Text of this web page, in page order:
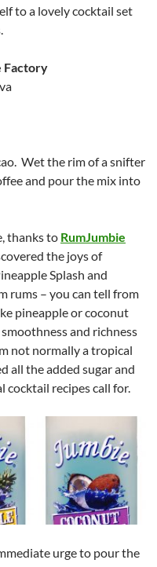
to a lovely cocktail set
Factory
Wet the rim of a snifter
and pour the mix into
thanks to RumJumbie
the joys of
Splash and
rums – you can tell from
pineapple or coconut
and richness
not normally a tropical
all the added sugar and
recipes call for.
urge to pour the